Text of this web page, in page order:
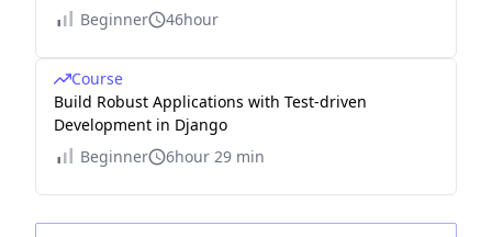
Beginner
46hour
Course
Build Robust Applications with Test-driven
Development in Django
Beginner
6hour 29 min